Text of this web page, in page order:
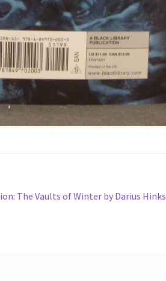
The Vaults of Winter by Darius Hinks